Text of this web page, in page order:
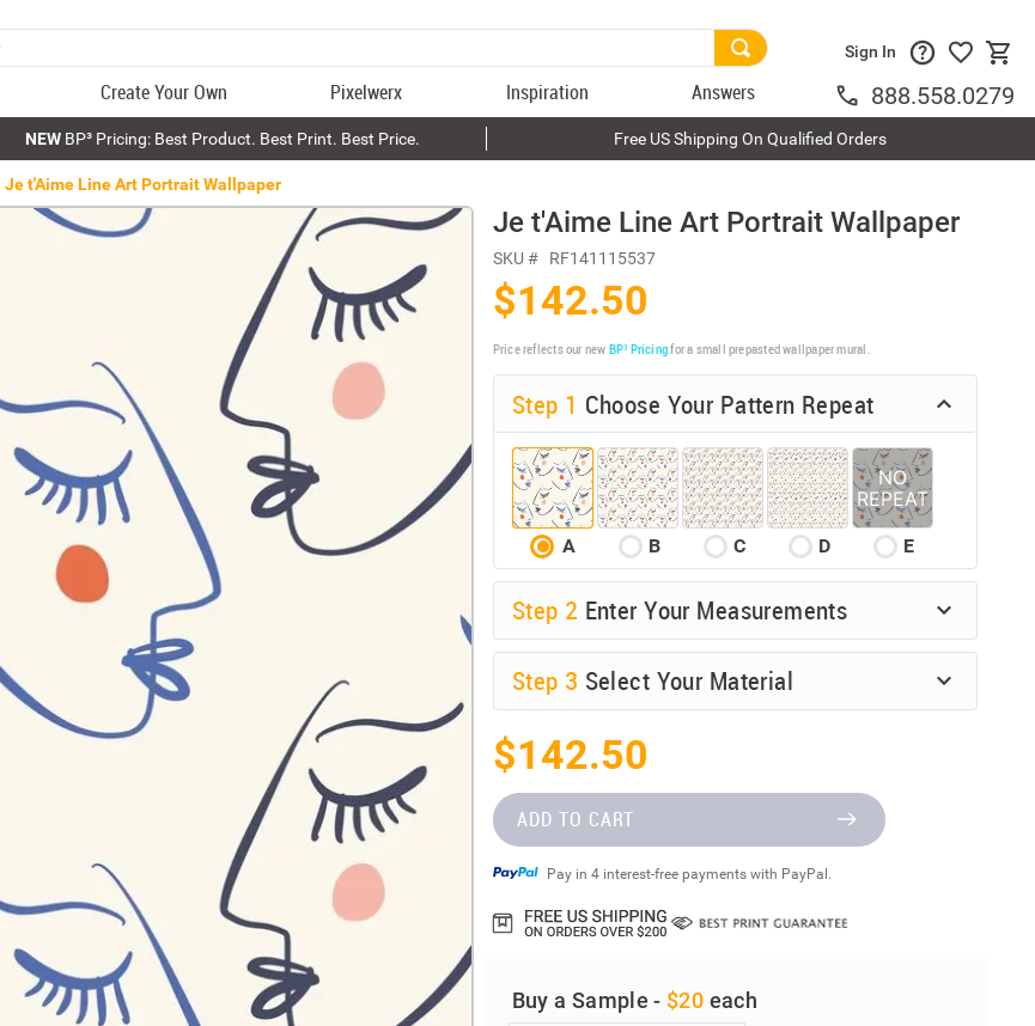
Create Your Own Pixelwerx Inspiration Answers
Sign In
888.558.0279
NEWBP³ Pricing: Best Product. Best Print. Best Price. Free US Shipping On Qualified Orders
Je t'Aime Line Art Portrait Wallpaper
Je t'Aime Line Art Portrait Wallpaper
SKU # RF141115537
$142.50
Price reflects our new BP³ Pricingfor a small prepasted wallpaper mural.
Step 1 Choose Your Pattern Repeat
A B C D E
Step 2 Enter Your Measurements
Step 3 Select Your Material
$142.50
ADD TO CART
Pay in 4 interest-free payments with PayPal.
Buy a Sample - $20 each